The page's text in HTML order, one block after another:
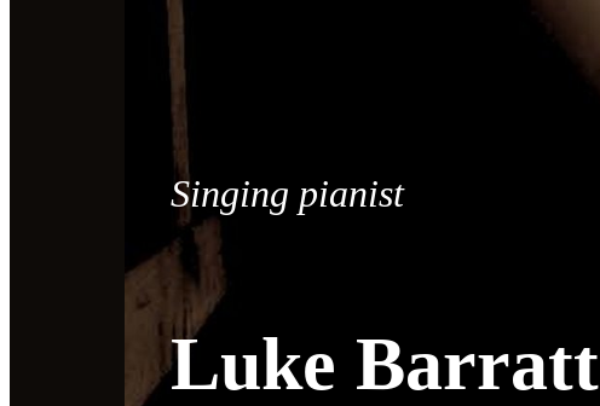
Singing pianist
Luke Barratt